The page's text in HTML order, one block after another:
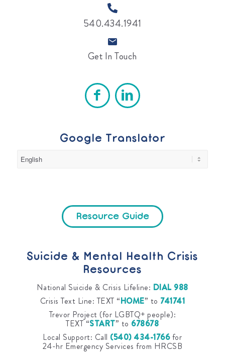
540.434.1941
Get In Touch
Google Translator
Resource Guide
Suicide & Mental Health Crisis
Resources
National Suicide & Crisis Lifeline: DIAL 988
Crisis Text Line: TEXT “HOME” to 741741
Trevor Project (for LGBTQ+ people):
TEXT “START” to 678678
Local Support: Call (540) 434-1766for
24-hr Emergency Services from HRCSB